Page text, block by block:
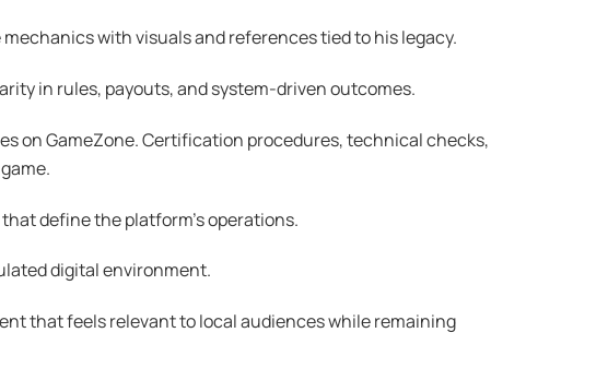
with visuals and references tied to his legacy.
in rules, payouts, and system-driven outcomes.
on GameZone. Certification procedures, technical checks,
define the platform’s operations.
digital environment.
that feels relevant to local audiences while remaining